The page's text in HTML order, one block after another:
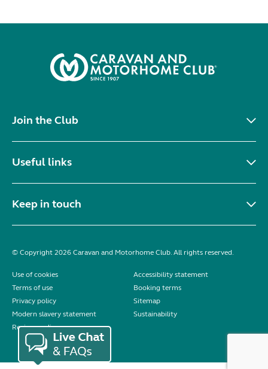
Join the Club
Useful links
Keep in touch
© Copyright 2026 Caravan and Motorhome Club. All rights reserved.
Use of cookies
Accessibility statement
Terms of use
Booking terms
Privacy policy
Sitemap
Modern slavery statement
Sustainability
Reviews policy